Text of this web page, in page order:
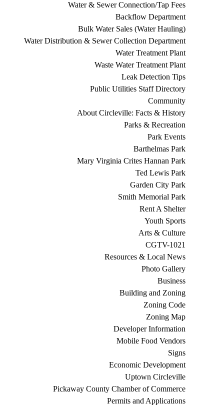
Water & Sewer Connection/Tap Fees
Backflow Department
Bulk Water Sales (Water Hauling)
Water Distribution & Sewer Collection Department
Water Treatment Plant
Waste Water Treatment Plant
Leak Detection Tips
Public Utilities Staff Directory
Community
About Circleville: Facts & History
Parks & Recreation
Park Events
Barthelmas Park
Mary Virginia Crites Hannan Park
Ted Lewis Park
Garden City Park
Smith Memorial Park
Rent A Shelter
Youth Sports
Arts & Culture
CGTV-1021
Resources & Local News
Photo Gallery
Business
Building and Zoning
Zoning Code
Zoning Map
Developer Information
Mobile Food Vendors
Signs
Economic Development
Uptown Circleville
Pickaway County Chamber of Commerce
Permits and Applications